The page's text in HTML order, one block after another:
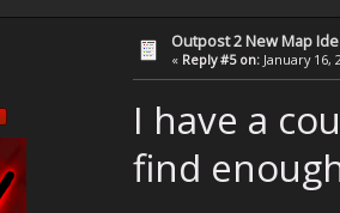
Outpost 2 New Map
« Reply #5 on: January 16,
I have a
find